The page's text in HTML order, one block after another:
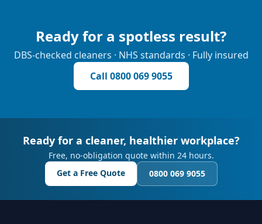
Ready for a spotless result?
DBS-checked cleaners · NHS standards · Fully insured
Call 0800 069 9055
Ready for a cleaner, healthier workplace?
Free, no-obligation quote within 24 hours.
Get a Free Quote
0800 069 9055